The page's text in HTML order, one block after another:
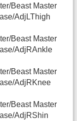
Beast Master
AdjLThigh
Beast Master
AdjRAnkle
Beast Master
AdjRKnee
Beast Master
AdjRShin